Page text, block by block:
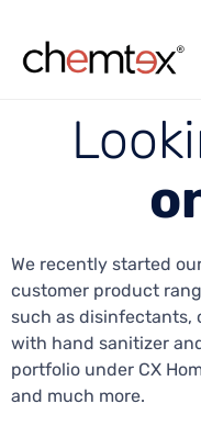
We recently started
customer product
such as disinfectants,
with hand sanitizer
portfolio under CX
and much more.